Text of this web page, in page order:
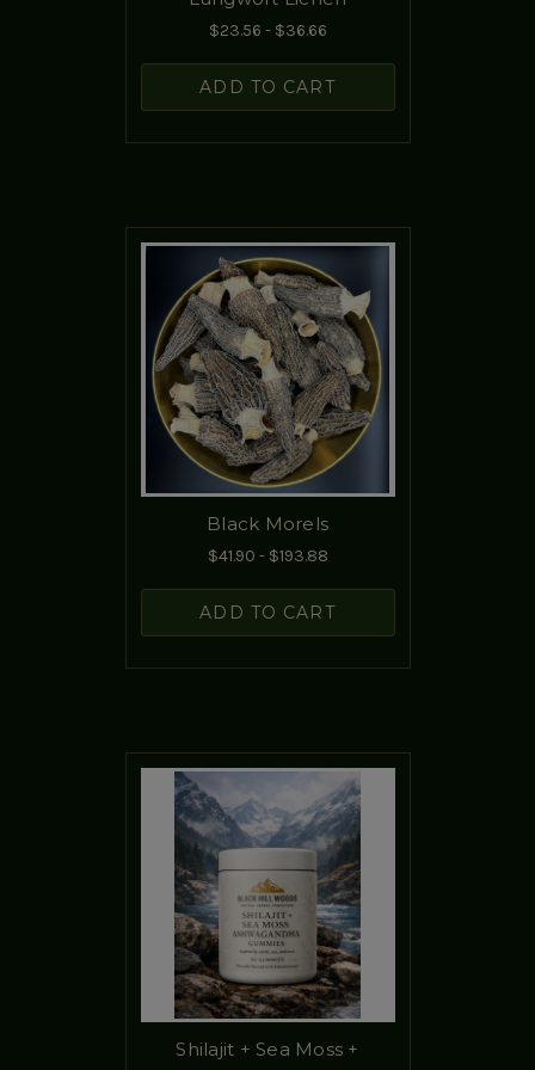
$23.56 - $36.66
ADD TO CART
Black Morels
$41.90 - $193.88
ADD TO CART
Shilajit + Sea Moss +